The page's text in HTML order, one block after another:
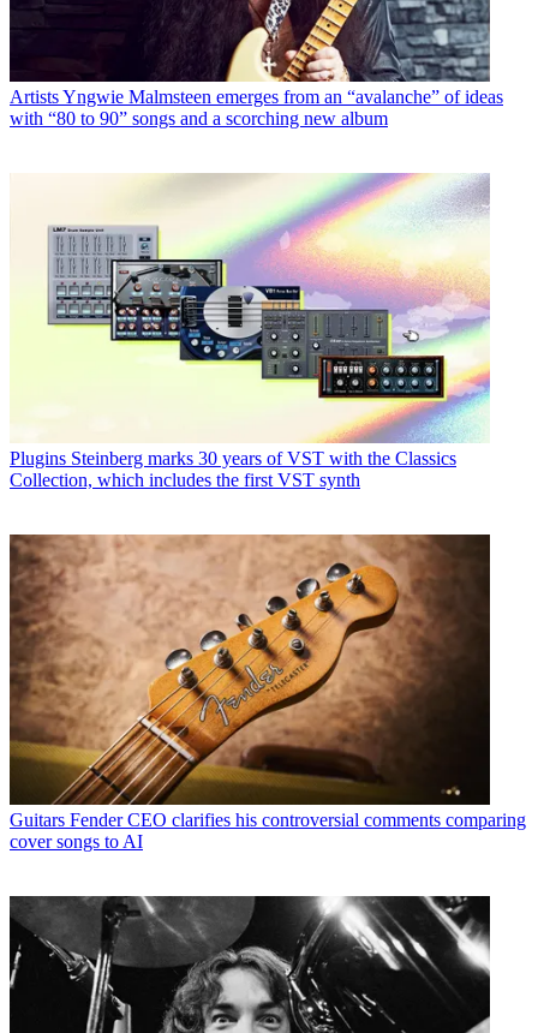
ArtistsYngwie Malmsteen emerges from an “avalanche” of ideas
with “80 to 90” songs and a scorching new album
Plugins Steinberg marks 30 years of VST with the Classics
Collection, which includes the first VST synth
Guitars Fender CEO clarifies his controversial comments comparing
cover songs to AI